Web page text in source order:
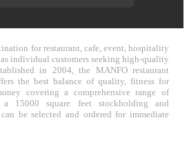
for restaurant, cafe, event, hospitality
individual customers seeking high-quality
in 2004, the MANFO restaurant
the best balance of quality, fitness for
covering a comprehensive range of
15000 square feet stockholding and
be selected and ordered for immediate